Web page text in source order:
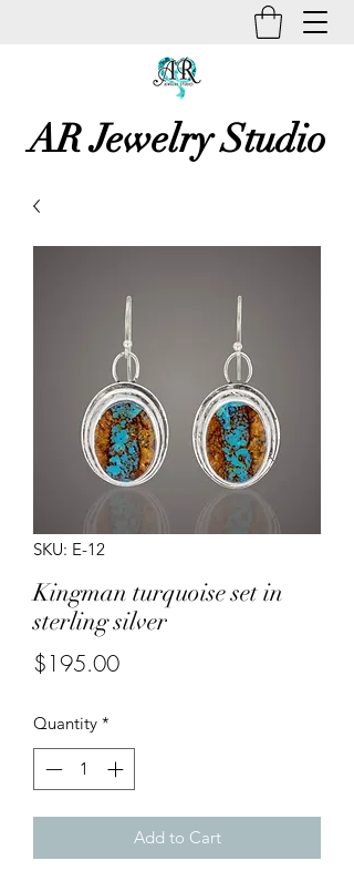
AR Jewelry Studio
SKU: E-12
Kingman turquoise set in
sterling silver
$195.00Price
Quantity *
Add to Cart